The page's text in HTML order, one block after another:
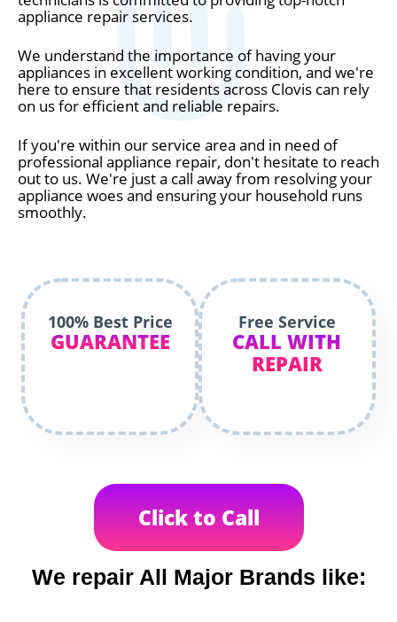
appliance repair services.
We understand the importance of having your
appliances in excellent working condition, and we're
here to ensure that residents across Clovis can rely
on us for efficient and reliable repairs.
If you're within our service area and in need of
professional appliance repair, don't hesitate to reach
out to us. We're just a call away from resolving your
appliance woes and ensuring your household runs
smoothly.
100% Best Price
GUARANTEE
Free Service
CALL WITH
REPAIR
Click to Call
We repair All Major Brands like: